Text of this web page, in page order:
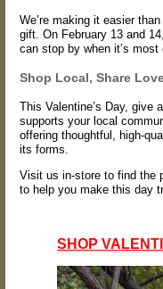
We’re making it easier
gift. On February 13 and
can stop by when it’s most
Shop Local, Share
This Valentine’s Day, give
supports your local
offering thoughtful, high-
its forms.
Visit us in-store to find the
to help you make this day
SHOP